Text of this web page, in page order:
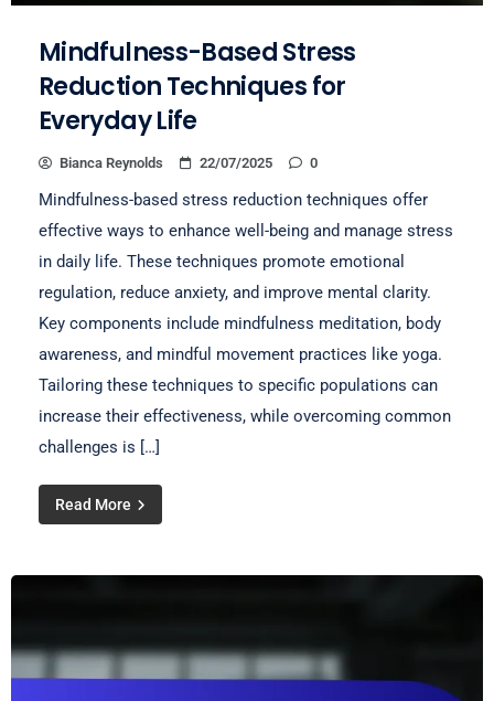
Mindfulness-Based Stress
Reduction Techniques for
Everyday Life
Bianca Reynolds 22/07/2025 0
Mindfulness-based stress reduction techniques offer
effective ways to enhance well-being and manage stress
in daily life. These techniques promote emotional
regulation, reduce anxiety, and improve mental clarity.
Key components include mindfulness meditation, body
awareness, and mindful movement practices like yoga.
Tailoring these techniques to specific populations can
increase their effectiveness, while overcoming common
challenges is […]
Read More